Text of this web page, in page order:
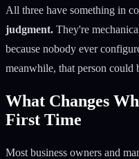
All three have something in
judgment. They're
because nobody ever
meanwhile, that person could
What Changes
First Time
Most business owners and